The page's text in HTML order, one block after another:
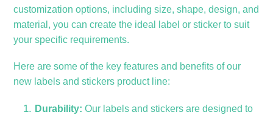
customization options, including size, shape, design, and
material, you can create the ideal label or sticker to suit
your specific requirements.
Here are some of the key features and benefits of our
new labels and stickers product line:
Durability: Our labels and stickers are designed to